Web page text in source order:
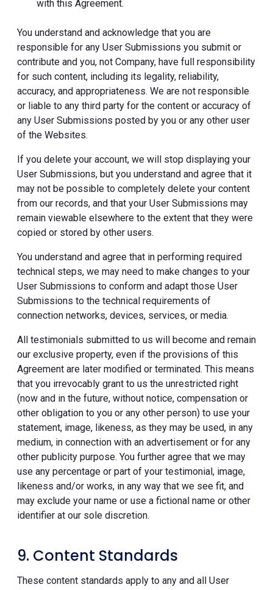
with this Agreement.
You understand and acknowledge that you are
responsible for any User Submissions you submit or
contribute and you, not Company, have full responsibility
for such content, including its legality, reliability,
accuracy, and appropriateness. We are not responsible
or liable to any third party for the content or accuracy of
any User Submissions posted by you or any other user
of the Websites.
If you delete your account, we will stop displaying your
User Submissions, but you understand and agree that it
may not be possible to completely delete your content
from our records, and that your User Submissions may
remain viewable elsewhere to the extent that they were
copied or stored by other users.
You understand and agree that in performing required
technical steps, we may need to make changes to your
User Submissions to conform and adapt those User
Submissions to the technical requirements of
connection networks, devices, services, or media.
All testimonials submitted to us will become and remain
our exclusive property, even if the provisions of this
Agreement are later modified or terminated. This means
that you irrevocably grant to us the unrestricted right
(now and in the future, without notice, compensation or
other obligation to you or any other person) to use your
statement, image, likeness, as they may be used, in any
medium, in connection with an advertisement or for any
other publicity purpose. You further agree that we may
use any percentage or part of your testimonial, image,
likeness and/or works, in any way that we see fit, and
may exclude your name or use a fictional name or other
identifier at our sole discretion.
9. Content Standards
These content standards apply to any and all User